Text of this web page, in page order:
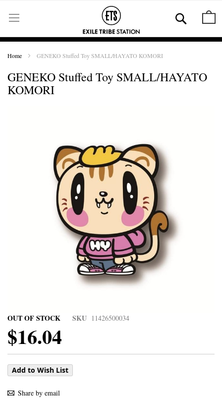
to
Content
Home GENEKO Stuffed Toy SMALL/HAYATO KOMORI
GENEKO Stuffed Toy SMALL/HAYATO
KOMORI
OUT OF STOCK SKU 11426500034
$16.04
Add to Wish List
Share by email